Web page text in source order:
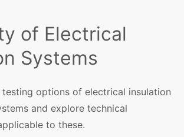
of Electrical
Systems
testing options of electrical insulation
and explore technical
to these.